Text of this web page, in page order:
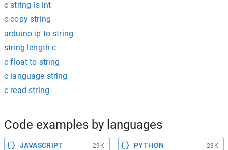
c string is int
c copy string
arduino ip to string
string length c
c float to string
c language string
c read string
Code examples by languages
JAVASCRIPT 29K PYTHON 23K